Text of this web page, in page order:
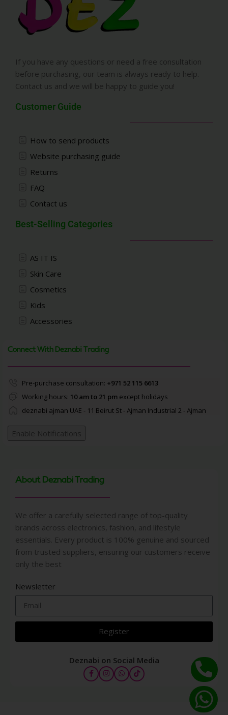
If you have any questions or need a free consultation
before purchasing, our team is always ready to help.
Contact us and we will be happy to guide you!
Customer Guide
How to send products
Website purchasing guide
Returns
FAQ
Contact us
Best-Selling Categories
AS IT IS
Skin Care
Cosmetics
Kids
Accessories
Connect With Deznabi Trading
Pre-purchase consultation: +971 52 115 6613
Working hours: 10 am to 21 pmexcept holidays
deznabi ajman UAE - 11 Beirut St - Ajman Industrial 2 - Ajman
Enable Notifications
About Deznabi Trading
We offer a carefully selected range of top-quality
brands across electronics, fashion, and lifestyle
essentials. Every product is 100% genuine and sourced
from trusted suppliers, ensuring our customers receive
only the best
Newsletter
Register
Deznabi on Social Media